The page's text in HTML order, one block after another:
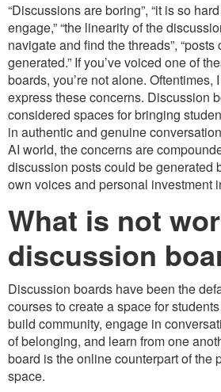
“Discussions are boring”, “it is so
engage,” “the linearity of the
navigate and find the threads”, “posts
generated.” If you’ve voiced one of
boards, you’re not alone. Oftentimes,
express these concerns. Discussion
considered spaces for bringing
in authentic and genuine
AI world, the concerns are
discussion posts could be generated
own voices and personal investment
What is not
discussion
Discussion boards have been the
courses to create a space for
build community, engage in
of belonging, and learn from one
board is the online counterpart of the
space.